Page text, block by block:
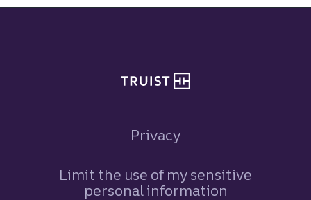
Privacy
Limit the use of my sensitive
personal information